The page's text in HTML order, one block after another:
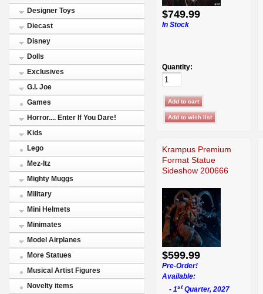
Designer Toys
Diecast
Disney
Dolls
Exclusives
G.I. Joe
Games
Horror.... Enter If You Dare!
Kids
Lego
Mez-Itz
Mighty Muggs
Military
Mini Helmets
Minimates
Model Airplanes
More Statues
Musical Artist Figures
Novelty items
$749.99
In Stock
Quantity:
Krampus Premium
Format Statue
Sideshow 200666
$599.99
Pre-Order!
Available:
- 1stQuarter, 2027